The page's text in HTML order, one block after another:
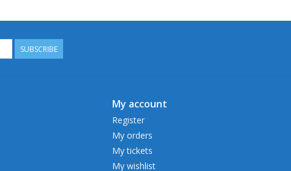
SUBSCRIBE
My account
Register
My orders
My tickets
My wishlist